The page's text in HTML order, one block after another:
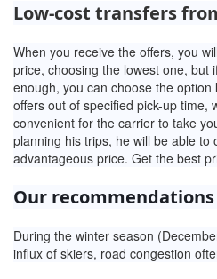
Low-cost transfers
When you receive the offers, you
price, choosing the lowest one, but
enough, you can choose the option
offers out of specified pick-up time,
convenient for the carrier to take
planning his trips, he will be able to
advantageous price. Get the best
Our recommendations
During the winter season
influx of skiers, road congestion